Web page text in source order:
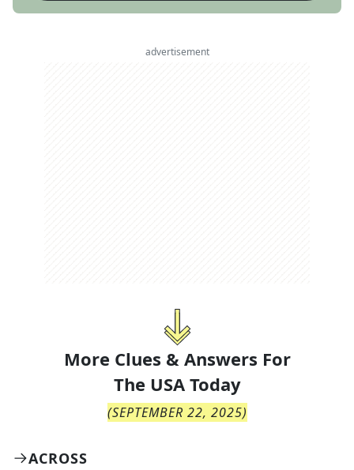
advertisement
More Clues & Answers For
The USA Today
(SEPTEMBER 22, 2025)
ACROSS